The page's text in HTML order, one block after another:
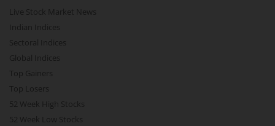
Live Stock Market News
Indian Indices
Sectoral Indices
Global Indices
Top Gainers
Top Losers
52 Week High Stocks
52 Week Low Stocks